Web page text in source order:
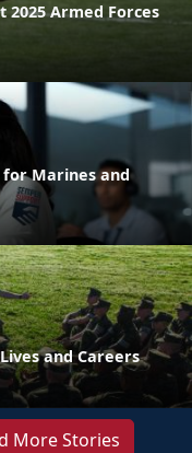
2025 Armed Forces
for Marines and
and Careers
More Stories